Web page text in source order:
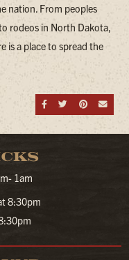
nation. From peoples
rodeos in North Dakota,
is a place to spread the
Share on
Share
1am
8:30pm